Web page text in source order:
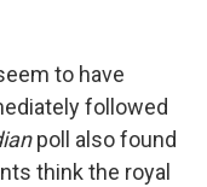
to have
followed
poll also found
think the royal